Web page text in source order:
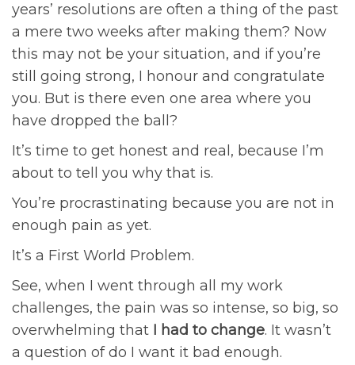
years’ resolutions are often a thing of the past
a mere two weeks after making them? Now
this may not be your situation, and if you’re
still going strong, I honour and congratulate
you. But is there even one area where you
have dropped the ball?
It’s time to get honest and real, because I’m
about to tell you why that is.
You’re procrastinating because you are not in
enough pain as yet.
It’s a First World Problem.
See, when I went through all my work
challenges, the pain was so intense, so big, so
overwhelming that I had to change. It wasn’t
a question of do I want it bad enough.